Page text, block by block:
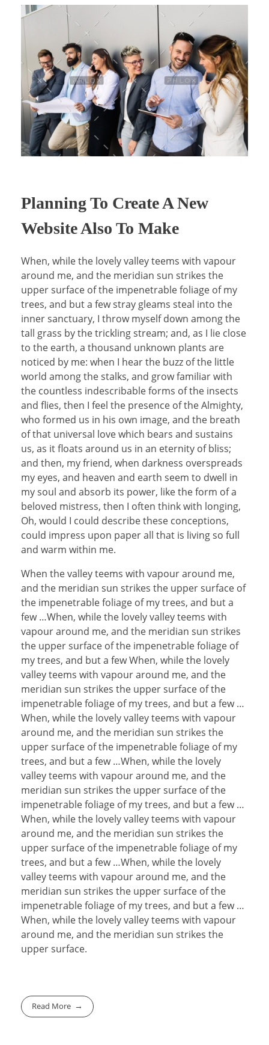
Planning To Create A New
Website Also To Make
When, while the lovely valley teems with vapour
around me, and the meridian sun strikes the
upper surface of the impenetrable foliage of my
trees, and but a few stray gleams steal into the
inner sanctuary, I throw myself down among the
tall grass by the trickling stream; and, as I lie close
to the earth, a thousand unknown plants are
noticed by me: when I hear the buzz of the little
world among the stalks, and grow familiar with
the countless indescribable forms of the insects
and flies, then I feel the presence of the Almighty,
who formed us in his own image, and the breath
of that universal love which bears and sustains
us, as it floats around us in an eternity of bliss;
and then, my friend, when darkness overspreads
my eyes, and heaven and earth seem to dwell in
my soul and absorb its power, like the form of a
beloved mistress, then I often think with longing,
Oh, would I could describe these conceptions,
could impress upon paper all that is living so full
and warm within me.
When the valley teems with vapour around me,
and the meridian sun strikes the upper surface of
the impenetrable foliage of my trees, and but a
few …When, while the lovely valley teems with
vapour around me, and the meridian sun strikes
the upper surface of the impenetrable foliage of
my trees, and but a few When, while the lovely
valley teems with vapour around me, and the
meridian sun strikes the upper surface of the
impenetrable foliage of my trees, and but a few …
When, while the lovely valley teems with vapour
around me, and the meridian sun strikes the
upper surface of the impenetrable foliage of my
trees, and but a few …When, while the lovely
valley teems with vapour around me, and the
meridian sun strikes the upper surface of the
impenetrable foliage of my trees, and but a few …
When, while the lovely valley teems with vapour
around me, and the meridian sun strikes the
upper surface of the impenetrable foliage of my
trees, and but a few …When, while the lovely
valley teems with vapour around me, and the
meridian sun strikes the upper surface of the
impenetrable foliage of my trees, and but a few …
When, while the lovely valley teems with vapour
around me, and the meridian sun strikes the
upper surface.
Read More